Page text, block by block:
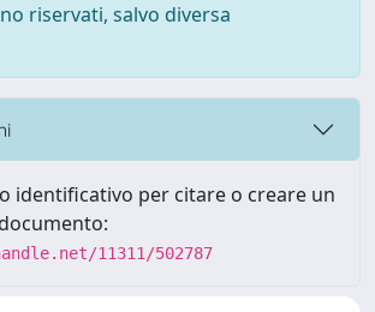
riservati, salvo diversa
identificativo per citare o creare un
11311/502787